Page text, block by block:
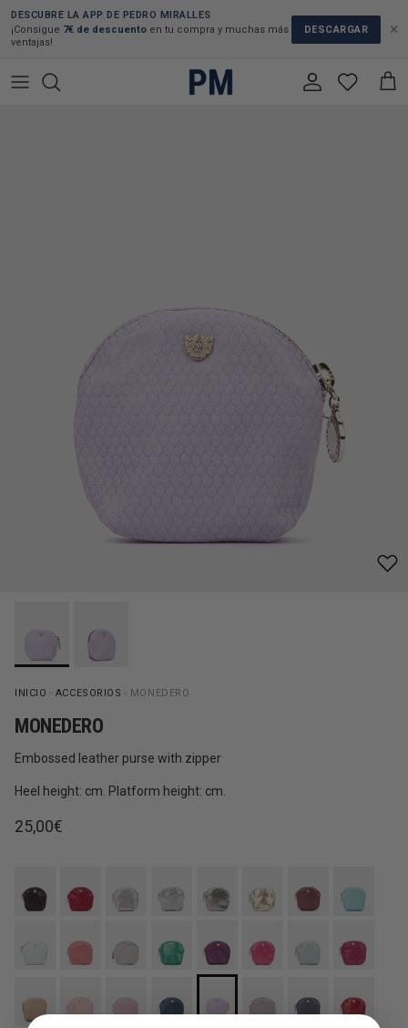
Skip to content
×
DESCUBRE LA APP DE PEDRO MIRALLES
¡Consigue 7€ de descuento en tu compra y muchas más
ventajas!
DESCARGAR
Account Cart
INICIO ACCESORIOS MONEDERO
MONEDERO
Embossed leather purse with zipper
Heel height: cm. Platform height: cm.
Regular price
25,00€